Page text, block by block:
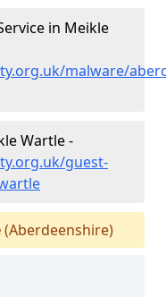
in Meikle
malware/
Wartle -
guest-
(Aberdeenshire)